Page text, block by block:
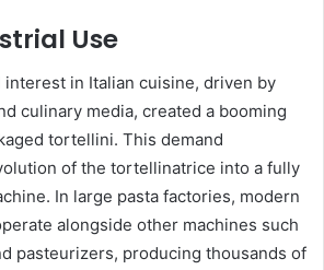
Use
in Italian cuisine, driven by
culinary media, created a booming
tortellini. This demand
of the tortellinatrice into a fully
In large pasta factories, modern
alongside other machines such
pasteurizers, producing thousands of